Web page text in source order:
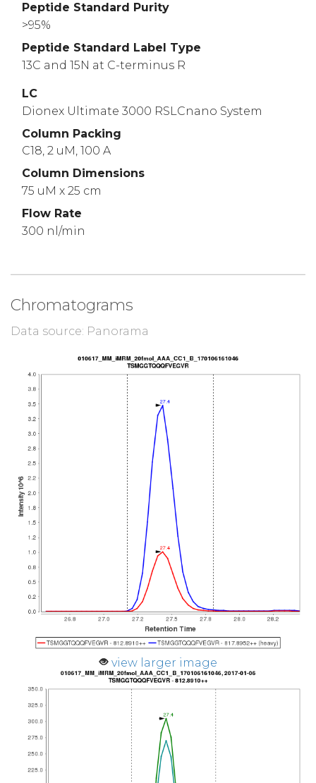
Peptide Standard Purity
>95%
Peptide Standard Label Type
13C and 15N at C-terminus R
LC
Dionex Ultimate 3000 RSLCnano System
Column Packing
C18, 2 uM, 100 A
Column Dimensions
75 uM x 25 cm
Flow Rate
300 nl/min
Chromatograms
Data source: Panorama
view larger image